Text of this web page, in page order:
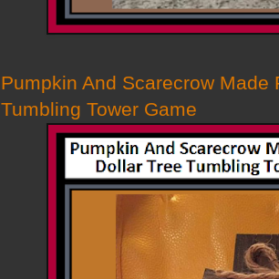
Pumpkin And Scarecrow Made
Tumbling Tower Game